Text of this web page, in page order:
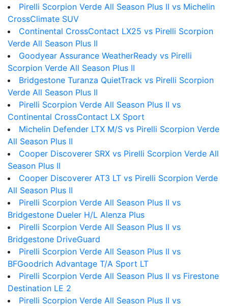
Pirelli Scorpion Verde All Season Plus II vs Michelin
CrossClimate SUV
Continental CrossContact LX25 vs Pirelli Scorpion
Verde All Season Plus II
Goodyear Assurance WeatherReady vs Pirelli
Scorpion Verde All Season Plus II
Bridgestone Turanza QuietTrack vs Pirelli Scorpion
Verde All Season Plus II
Pirelli Scorpion Verde All Season Plus II vs
Continental CrossContact LX Sport
Michelin Defender LTX M/S vs Pirelli Scorpion Verde
All Season Plus II
Cooper Discoverer SRX vs Pirelli Scorpion Verde All
Season Plus II
Cooper Discoverer AT3 LT vs Pirelli Scorpion Verde
All Season Plus II
Pirelli Scorpion Verde All Season Plus II vs
Bridgestone Dueler H/L Alenza Plus
Pirelli Scorpion Verde All Season Plus II vs
Bridgestone DriveGuard
Pirelli Scorpion Verde All Season Plus II vs
BFGoodrich Advantage T/A Sport LT
Pirelli Scorpion Verde All Season Plus II vs Firestone
Destination LE 2
Pirelli Scorpion Verde All Season Plus II vs